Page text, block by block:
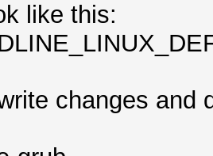
like this:
changes and